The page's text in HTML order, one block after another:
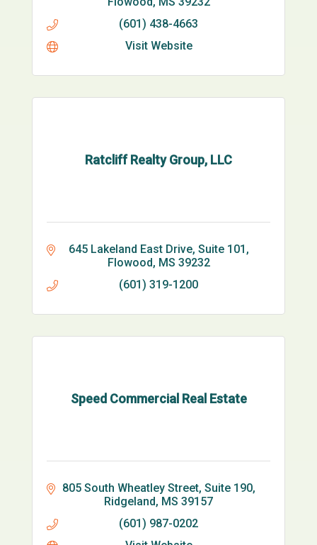
(601) 438-4663
Visit Website
Ratcliff Realty Group, LLC
645 Lakeland East Drive, Suite 101
Flowood MS 39232
(601) 319-1200
Speed Commercial Real Estate
805 South Wheatley Street, Suite 190
Ridgeland MS 39157
(601) 987-0202